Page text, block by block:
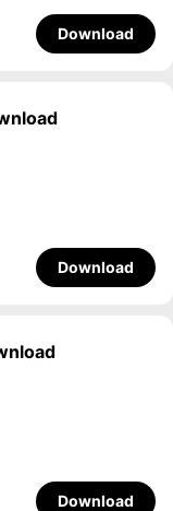
Download
Download
Download